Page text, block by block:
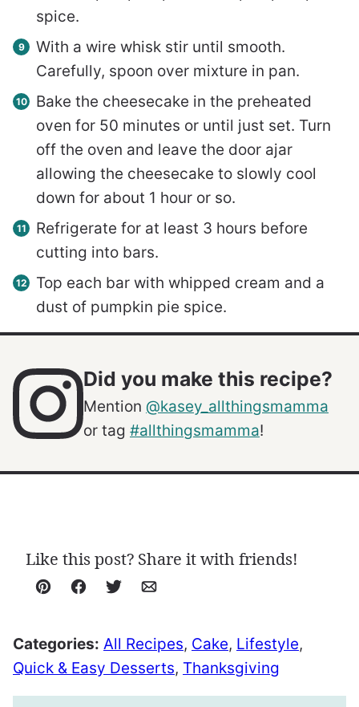
spice.
With a wire whisk stir until smooth.
Carefully, spoon over mixture in pan.
Bake the cheesecake in the preheated
oven for 50 minutes or until just set. Turn
off the oven and leave the door ajar
allowing the cheesecake to slowly cool
down for about 1 hour or so.
Refrigerate for at least 3 hours before
cutting into bars.
Top each bar with whipped cream and a
dust of pumpkin pie spice.
Did you make this recipe?
Mention @kasey_allthingsmamma
or tag #allthingsmamma!
Like this post? Share it with friends!
Pin Facebook
TweetEmail
Categories: All Recipes, Cake, Lifestyle,
Quick & Easy Desserts, Thanksgiving